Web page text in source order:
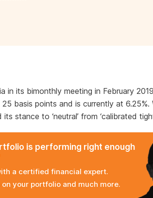
in its bimonthly meeting in February
basis points and is currently at
stance to ‘neutral’ from ‘calibrated
is performing right enough
a certified financial expert.
your portfolio and much more.